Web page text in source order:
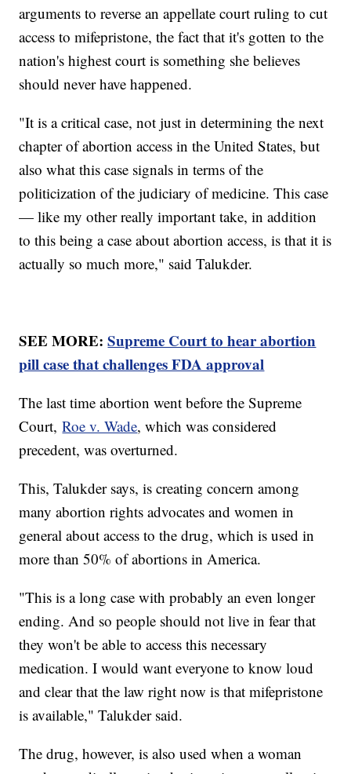
arguments to reverse an appellate court ruling to cut
access to mifepristone, the fact that it's gotten to the
nation's highest court is something she believes
should never have happened.
"It is a critical case, not just in determining the next
chapter of abortion access in the United States, but
also what this case signals in terms of the
politicization of the judiciary of medicine. This case
— like my other really important take, in addition
to this being a case about abortion access, is that it is
actually so much more," said Talukder.
SEE MORE:Supreme Court to hear abortion
pill case that challenges FDA approval
The last time abortion went before the Supreme
Court,Roe v. Wade, which was considered
precedent, was overturned.
This, Talukder says, is creating concern among
many abortion rights advocates and women in
general about access to the drug, which is used in
more than 50% of abortions in America.
"This is a long case with probably an even longer
ending. And so people should not live in fear that
they won't be able to access this necessary
medication. I would want everyone to know loud
and clear that the law right now is that mifepristone
is available," Talukder said.
The drug, however, is also used when a woman